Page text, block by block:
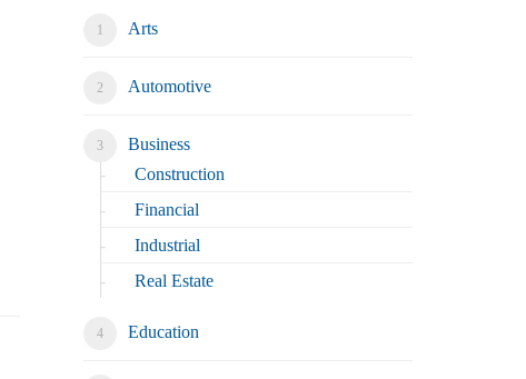
Arts
Automotive
Business
Construction
Financial
Industrial
Real Estate
Education